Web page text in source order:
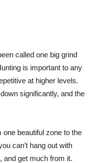
called one big grind
is important to any
at higher levels.
significantly, and the
beautiful zone to the
can’t hang out with
and get much from it.